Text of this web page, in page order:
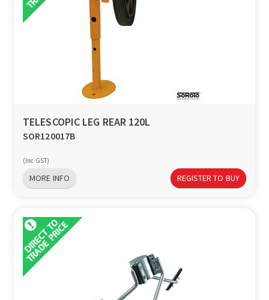
TELESCOPIC LEG REAR 120L
SOR120017B
(Inc GST)
MORE INFO REGISTER TO BUY